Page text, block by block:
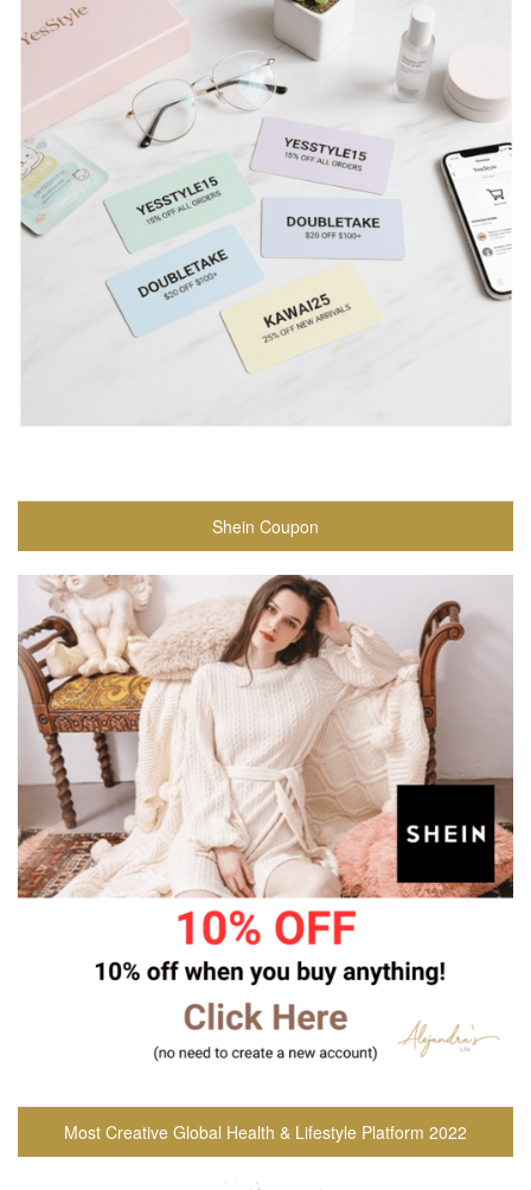
Shein Coupon
Most Creative Global Health & Lifestyle Platform 2022